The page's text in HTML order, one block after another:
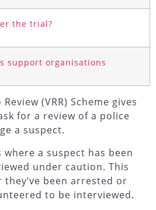
the trial?
support organisations
(VRR) Scheme gives
for a review of a police
a suspect.
where a suspect has been
under caution. This
been arrested or
to be interviewed.